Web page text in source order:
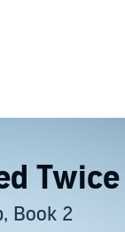
Twice
Book 2